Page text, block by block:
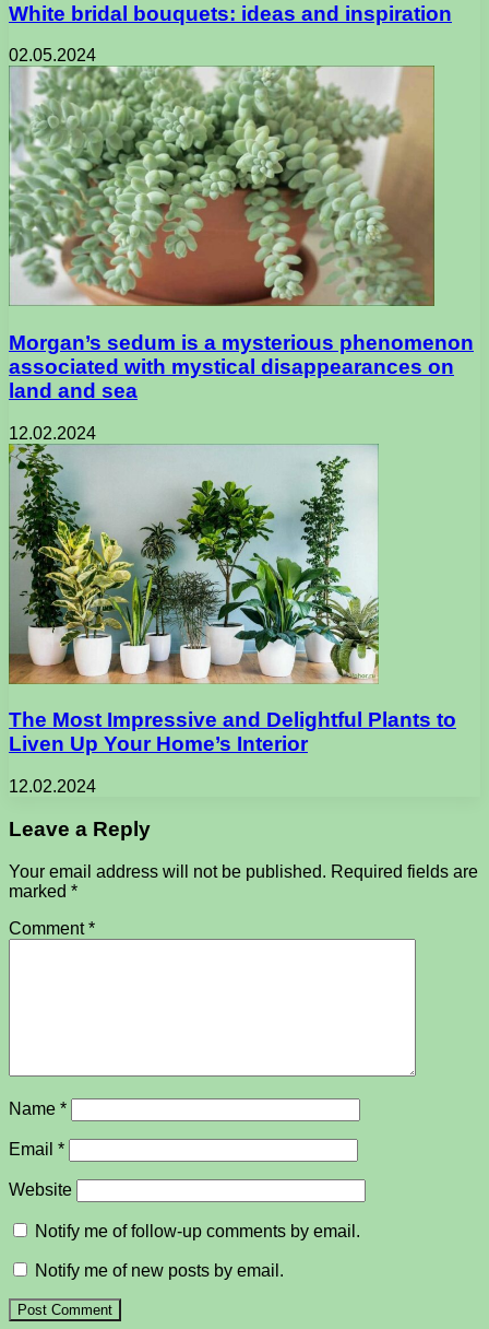
White bridal bouquets: ideas and inspiration
02.05.2024
Morgan’s sedum is a mysterious phenomenon
associated with mystical disappearances on
land and sea
12.02.2024
The Most Impressive and Delightful Plants to
Liven Up Your Home’s Interior
12.02.2024
Leave a Reply
Your email address will not be published. Required fields are
marked *
Comment*
Name *
Email *
Website
Notify me of follow-up comments by email.
Notify me of new posts by email.